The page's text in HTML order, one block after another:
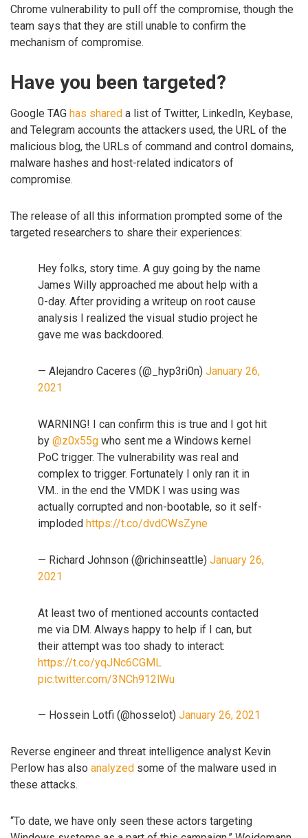
Chrome vulnerability to pull off the compromise, though the
team says that they are still unable to confirm the
mechanism of compromise.
Have you been targeted?
Google TAG has shared a list of Twitter, LinkedIn, Keybase,
and Telegram accounts the attackers used, the URL of the
malicious blog, the URLs of command and control domains,
malware hashes and host-related indicators of
compromise.
The release of all this information prompted some of the
targeted researchers to share their experiences:
Hey folks, story time. A guy going by the name
James Willy approached me about help with a
0-day. After providing a writeup on root cause
analysis I realized the visual studio project he
gave me was backdoored.
— Alejandro Caceres (@_hyp3ri0n) January 26,
2021
WARNING! I can confirm this is true and I got hit
by @z0x55g who sent me a Windows kernel
PoC trigger. The vulnerability was real and
complex to trigger. Fortunately I only ran it in
VM.. in the end the VMDK I was using was
actually corrupted and non-bootable, so it self-
imploded https://t.co/dvdCWsZyne
— Richard Johnson (@richinseattle) January 26,
2021
At least two of mentioned accounts contacted
me via DM. Always happy to help if I can, but
their attempt was too shady to interact:
https://t.co/yqJNc6CGML
pic.twitter.com/3NCh912lWu
— Hossein Lotfi (@hosselot) January 26, 2021
Reverse engineer and threat intelligence analyst Kevin
Perlow has also analyzed some of the malware used in
these attacks.
“To date, we have only seen these actors targeting